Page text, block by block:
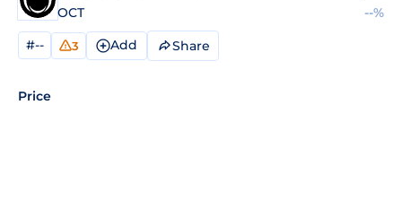
OCT --%
#-- 3 Add Share
Price